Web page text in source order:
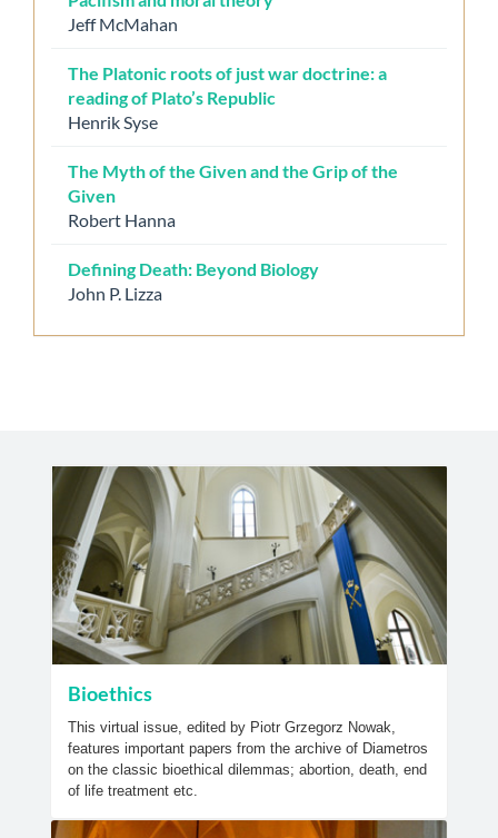
Jeff McMahan
The Platonic roots of just war doctrine: a
reading of Plato’s Republic
Henrik Syse
The Myth of the Given and the Grip of the
Given
Robert Hanna
Defining Death: Beyond Biology
John P. Lizza
Bioethics
This virtual issue, edited by Piotr Grzegorz Nowak,
features important papers from the archive of Diametros
on the classic bioethical dilemmas; abortion, death, end
of life treatment etc.